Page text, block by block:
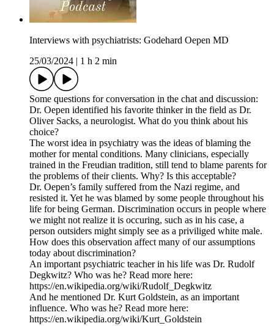
Interviews with psychiatrists: Godehard Oepen MD
25/03/2024
1 h 2 min
Some questions for conversation in the chat and discussion:
Dr. Oepen identified his favorite thinker in the field as Dr.
Oliver Sacks, a neurologist. What do you think about his
choice?
The worst idea in psychiatry was the ideas of blaming the
mother for mental conditions. Many clinicians, especially
trained in the Freudian tradition, still tend to blame parents for
the problems of their clients. Why? Is this acceptable?
Dr. Oepen’s family suffered from the Nazi regime, and
resisted it. Yet he was blamed by some people throughout his
life for being German. Discrimination occurs in people where
we might not realize it is occuring, such as in his case, a
person outsiders might simply see as a priviliged white male.
How does this observation affect many of our assumptions
today about discrimination?
An important psychiatric teacher in his life was Dr. Rudolf
Degkwitz? Who was he? Read more here:
https://en.wikipedia.org/wiki/Rudolf_Degkwitz
And he mentioned Dr. Kurt Goldstein, as an important
influence. Who was he? Read more here:
https://en.wikipedia.org/wiki/Kurt_Goldstein